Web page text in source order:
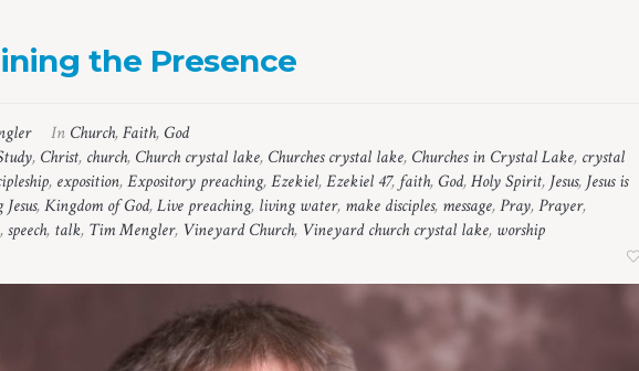
the Presence
In Church,Faith, God
, Christ, church, Church crystal lake, Churches crystal lake, Churches in Crystal Lake, crystal
, exposition,Expository preaching,Ezekiel,Ezekiel 47, faith, God,Holy Spirit, Jesus, Jesus is
,Kingdom of God,Live preaching, living water, make disciples, message,Pray,Prayer,
,speech, talk, Tim Mengler, Vineyard Church, Vineyard church crystal lake, worship